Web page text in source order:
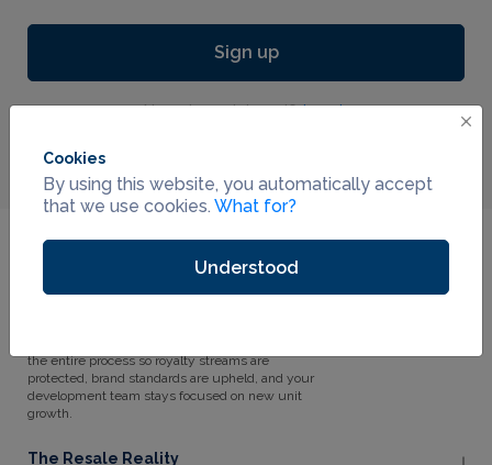
Sign up
Already registered?Log in
Why FranchiseResale.com?
Every franchise system has franchisees who
the entire process so royalty streams are
protected, brand standards are upheld, and your
development team stays focused on new unit
growth.
The Resale Reality
Cookies
By using this website, you automatically accept
that we use cookies. What for?
Understood